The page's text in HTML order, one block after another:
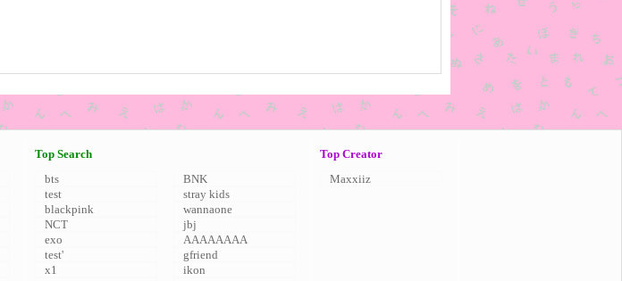
Top Search
bts
test
blackpink
NCT
exo
test'
x1
BNK
stray kids
wannaone
jbj
AAAAAAAA
gfriend
ikon
Top Creator
Maxxiiz